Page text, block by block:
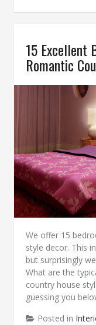
15 Excellent
Romantic
We offer 15
style decor. This
but surprisingly
What are the
country house
guessing you
Posted in